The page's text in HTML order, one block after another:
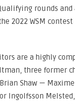
rounds and
2022 WSM
are a highly
three former
Shaw —
Ingolfsson